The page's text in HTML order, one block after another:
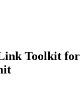
Toolkit for